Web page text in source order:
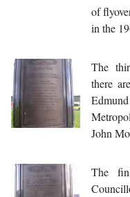
of
in the
The
there
John
The